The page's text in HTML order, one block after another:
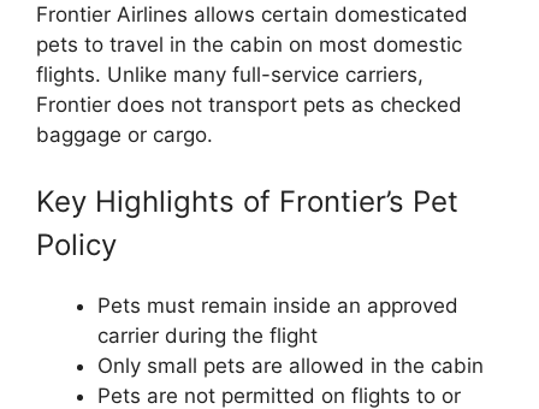
Frontier Airlines allows certain domesticated
pets to travel in the cabin on most domestic
flights. Unlike many full-service carriers,
Frontier does not transport pets as checked
baggage or cargo.
Key Highlights of Frontier’s Pet
Policy
Pets must remain inside an approved
carrier during the flight
Only small pets are allowed in the cabin
Pets are not permitted on flights to or